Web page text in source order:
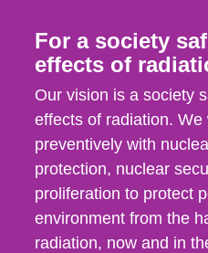
For a society
effects of
Our vision is a society
effects of radiation.
preventively with
protection, nuclear
proliferation to protect
environment from the
radiation, now and in